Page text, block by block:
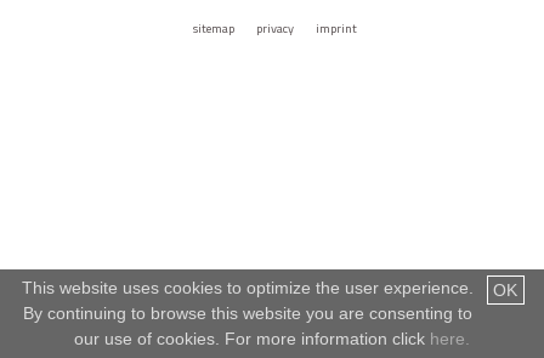
sitemap privacy imprint
OK
This website uses cookies to optimize the user experience.
By continuing to browse this website you are consenting to
our use of cookies. For more information click here.